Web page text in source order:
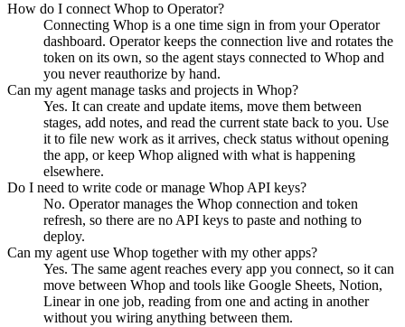
How do I connect Whop to Operator?
Connecting Whop is a one time sign in from your Operator
dashboard. Operator keeps the connection live and rotates the
token on its own, so the agent stays connected to Whop and
you never reauthorize by hand.
Can my agent manage tasks and projects in Whop?
Yes. It can create and update items, move them between
stages, add notes, and read the current state back to you. Use
it to file new work as it arrives, check status without opening
the app, or keep Whop aligned with what is happening
elsewhere.
Do I need to write code or manage Whop API keys?
No. Operator manages the Whop connection and token
refresh, so there are no API keys to paste and nothing to
deploy.
Can my agent use Whop together with my other apps?
Yes. The same agent reaches every app you connect, so it can
move between Whop and tools like Google Sheets, Notion,
Linear in one job, reading from one and acting in another
without you wiring anything between them.